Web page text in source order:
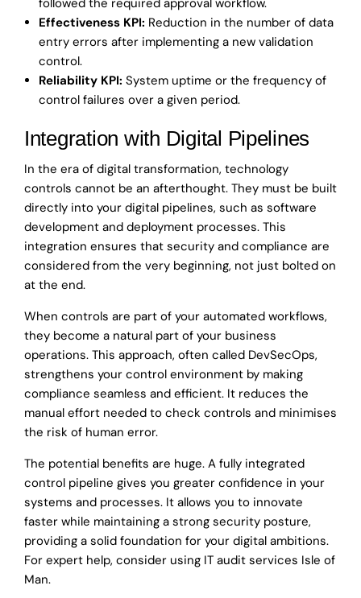
followed the required approval workflow.
Effectiveness KPI: Reduction in the number of data
entry errors after implementing a new validation
control.
Reliability KPI: System uptime or the frequency of
control failures over a given period.
Integration with Digital Pipelines
In the era of digital transformation, technology
controls cannot be an afterthought. They must be built
directly into your digital pipelines, such as software
development and deployment processes. This
integration ensures that security and compliance are
considered from the very beginning, not just bolted on
at the end.
When controls are part of your automated workflows,
they become a natural part of your business
operations. This approach, often called DevSecOps,
strengthens your control environment by making
compliance seamless and efficient. It reduces the
manual effort needed to check controls and minimises
the risk of human error.
The potential benefits are huge. A fully integrated
control pipeline gives you greater confidence in your
systems and processes. It allows you to innovate
faster while maintaining a strong security posture,
providing a solid foundation for your digital ambitions.
For expert help, consider using IT audit services Isle of
Man.